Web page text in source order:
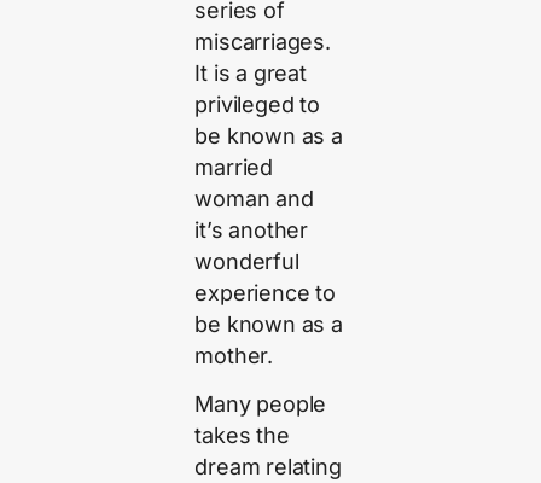
series of
miscarriages.
It is a great
privileged to
be known as a
married
woman and
it’s another
wonderful
experience to
be known as a
mother.
Many people
takes the
dream relating